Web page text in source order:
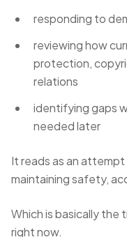
responding to
reviewing how
protection,
relations
identifying gaps
needed later
It reads as an
maintaining safety,
Which is basically the
right now.